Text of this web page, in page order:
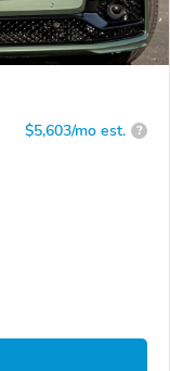
$5,603/mo est. ?